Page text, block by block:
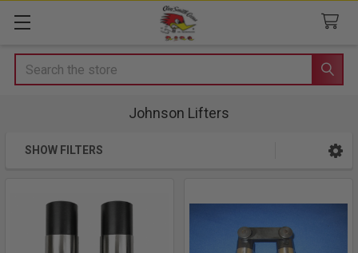
Search
Johnson Lifters
SHOW FILTERS